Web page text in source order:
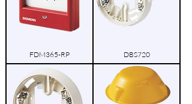
FDM365-RP DBS720